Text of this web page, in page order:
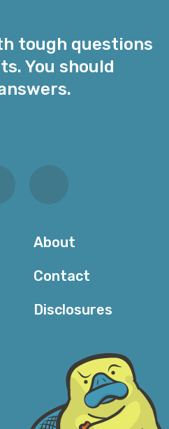
tough questions
You should
About
Contact
Disclosures